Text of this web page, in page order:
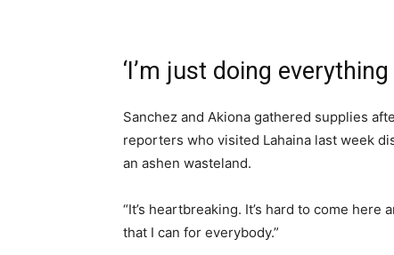
‘I’m just doing
Sanchez and Akiona gathered supplies
reporters who visited Lahaina last week
an ashen wasteland.
“It’s heartbreaking. It’s hard to come
that I can for everybody.”